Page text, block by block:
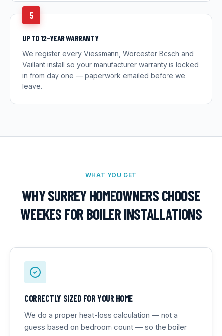
5
UP TO 12-YEAR WARRANTY
We register every Viessmann, Worcester Bosch and
Vaillant install so your manufacturer warranty is locked
in from day one — paperwork emailed before we
leave.
WHAT YOU GET
WHY SURREY HOMEOWNERS CHOOSE
WEEKES FORBOILER INSTALLATIONS
CORRECTLY SIZED FOR YOUR HOME
We do a proper heat-loss calculation — not a
guess based on bedroom count — so the boiler